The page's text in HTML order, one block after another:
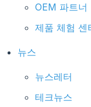
OEM 파트너
제품 체험 센
뉴스
뉴스레터
테크뉴스